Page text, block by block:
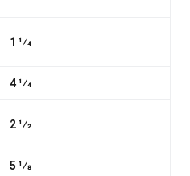
1 1⁄4
4 1⁄4
2 1⁄2
5 1⁄8